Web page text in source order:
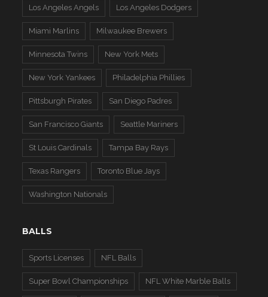
Los Angeles Angels Los Angeles Dodgers
Miami Marlins Milwaukee Brewers
Minnesota Twins New York Mets
New York Yankees Philadelphia Phillies
Pittsburgh Pirates San Diego Padres
San Francisco Giants Seattle Mariners
St Louis Cardinals Tampa Bay Rays
Texas Rangers Toronto Blue Jays
Washington Nationals
BALLS
Sports Licenses NFL Balls
Super Bowl Championships NFL White Marble Balls